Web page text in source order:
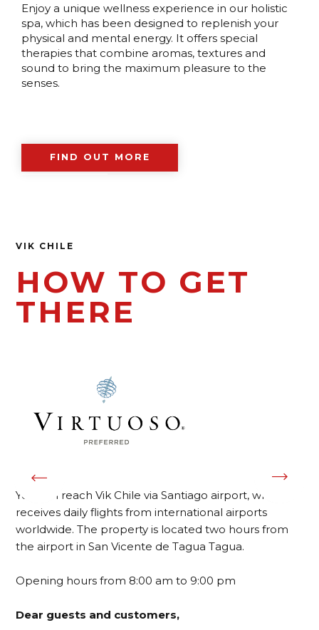
Enjoy a unique wellness experience in our holistic
spa, which has been designed to replenish your
physical and mental energy. It offers special
therapies that combine aromas, textures and
sound to bring the maximum pleasure to the
senses.
FIND OUT MORE
VIK CHILE
HOW TO GET
THERE
You can reach Vik Chile via Santiago airport, which
receives daily flights from international airports
worldwide. The property is located two hours from
the airport in San Vicente de Tagua Tagua.
Opening hours from 8:00 am to 9:00 pm
Dear guests and customers,